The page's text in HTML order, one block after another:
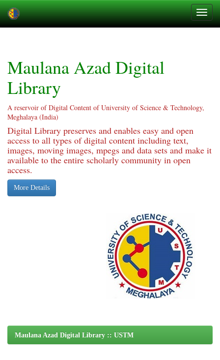
Maulana Azad Digital
Library
A reservoir of Digital Content of University of Science & Technology,
Meghalaya (India)
Digital Library preserves and enables easy and open
access to all types of digital content including text,
images, moving images, mpegs and data sets and make it
available to the entire scholarly community in open
access.
More Details
Maulana Azad Digital Library :: USTM